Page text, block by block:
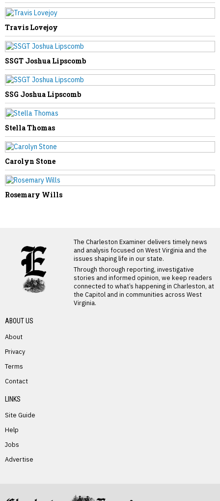
NEXT STORY
Reger Links Tourism, Education in
Campaign Stop in Marlinton
Travis Lovejoy
SSGT Joshua Lipscomb
SSG Joshua Lipscomb
Stella Thomas
Carolyn Stone
Rosemary Wills
Campaign Stop in Marlinton
The Charleston Examiner delivers timely news
and analysis focused on West Virginia and the
issues shaping life in our state.
Through thorough reporting, investigative
stories and informed opinion, we keep readers
connected to what’s happening in Charleston, at
the Capitol and in communities across West
Virginia.
ABOUT US
About
Privacy
Terms
Contact
LINKS
Site Guide
Help
Jobs
Advertise